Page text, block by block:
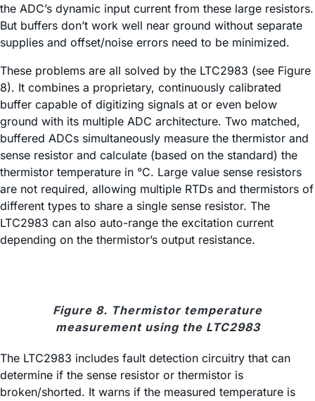
the ADC’s dynamic input current from these large resistors.
But buffers don’t work well near ground without separate
supplies and offset/noise errors need to be minimized.
These problems are all solved by the LTC2983 (see Figure
8). It combines a proprietary, continuously calibrated
buffer capable of digitizing signals at or even below
ground with its multiple ADC architecture. Two matched,
buffered ADCs simultaneously measure the thermistor and
sense resistor and calculate (based on the standard) the
thermistor temperature in °C. Large value sense resistors
are not required, allowing multiple RTDs and thermistors of
different types to share a single sense resistor. The
LTC2983 can also auto-range the excitation current
depending on the thermistor’s output resistance.
Figure 8. Thermistor temperature
measurement using the LTC2983
The LTC2983 includes fault detection circuitry that can
determine if the sense resistor or thermistor is
broken/shorted. It warns if the measured temperature is